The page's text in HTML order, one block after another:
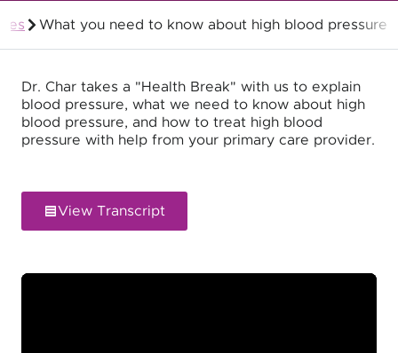
What you need to know about high blood pressure
Dr. Char takes a "Health Break" with us to explain
blood pressure, what we need to know about high
blood pressure, and how to treat high blood
pressure with help from your primary care provider.
View Transcript